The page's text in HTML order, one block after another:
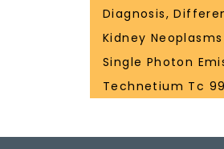
Diagnosis,
Kidney Neoplasms
Single Photon
Technetium Tc